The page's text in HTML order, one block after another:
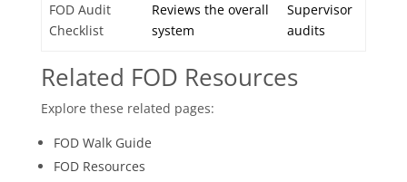
FOD Audit
Checklist
Reviews the overall
system
Supervisor
audits
Related FOD Resources
Explore these related pages:
FOD Walk Guide
FOD Resources